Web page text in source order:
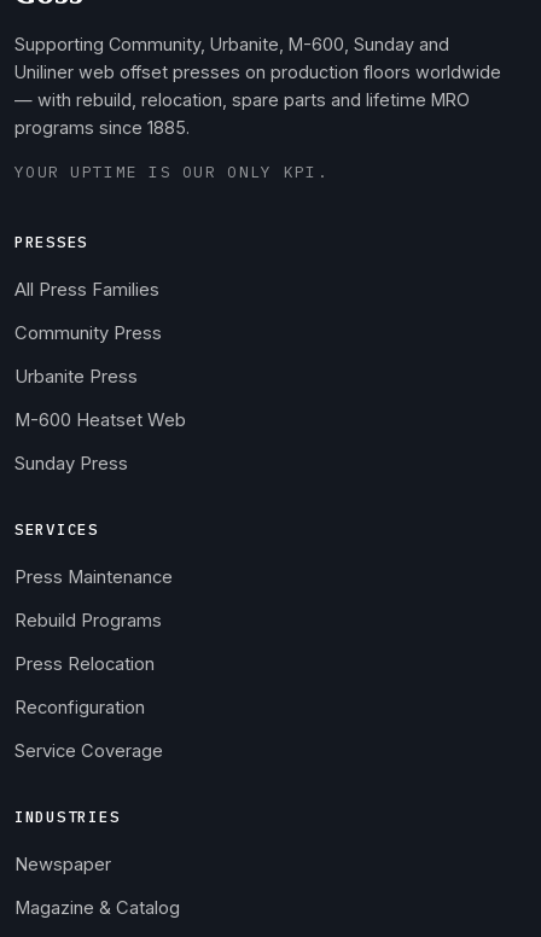
Supporting Community, Urbanite, M-600, Sunday and
Uniliner web offset presses on production floors worldwide
— with rebuild, relocation, spare parts and lifetime MRO
programs since 1885.
YOUR UPTIME IS OUR ONLY KPI.
PRESSES
All Press Families
Community Press
Urbanite Press
M-600 Heatset Web
Sunday Press
SERVICES
Press Maintenance
Rebuild Programs
Press Relocation
Reconfiguration
Service Coverage
INDUSTRIES
Newspaper
Magazine & Catalog